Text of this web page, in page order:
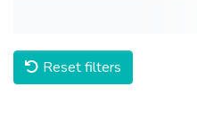
Reset filters